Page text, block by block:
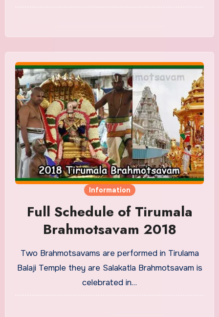
Information
Full Schedule of Tirumala
Brahmotsavam 2018
Two Brahmotsavams are performed in Tirulama
Balaji Temple they are Salakatla Brahmotsavam is
celebrated in…